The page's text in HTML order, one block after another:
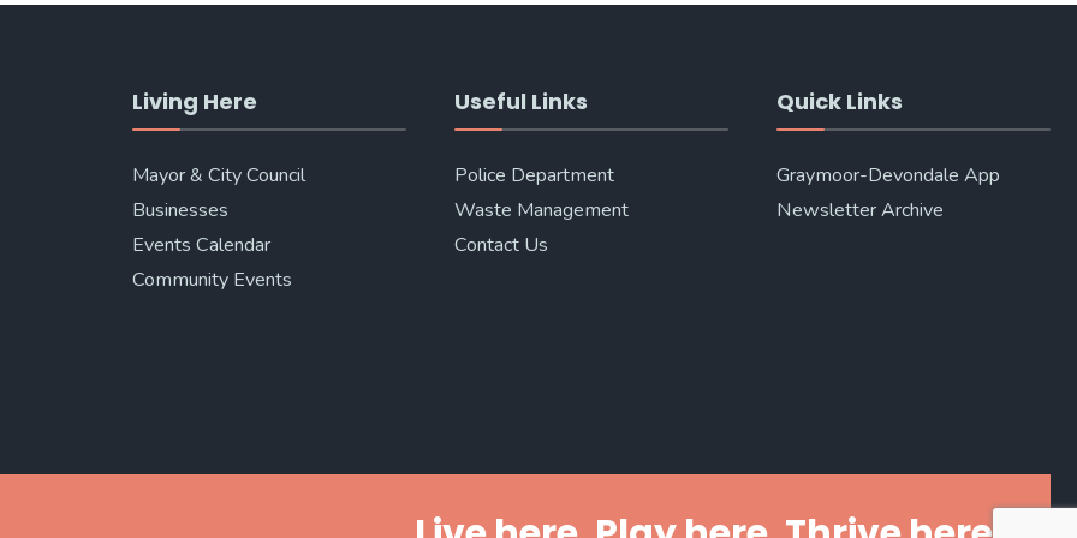
Living Here
Mayor & City Council
Businesses
Events Calendar
Community Events
Useful Links
Police Department
Waste Management
Contact Us
Quick Links
Graymoor-Devondale App
Newsletter Archive